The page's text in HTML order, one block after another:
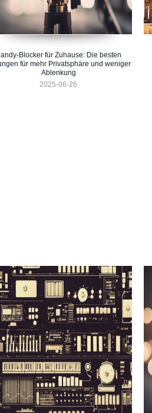
Blocker für Zuhause: Die besten
für mehr Privatsphäre und weniger
Ablenkung
2025-06-26